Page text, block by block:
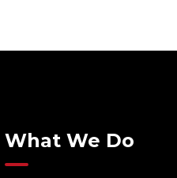
What We Do